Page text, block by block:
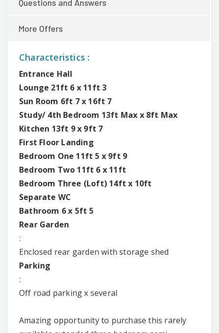
Questions and Answers
More Offers
Characteristics :
Entrance Hall
Lounge 21ft 6 x 11ft 3
Sun Room 6ft 7 x 16ft 7
Study/ 4th Bedroom 13ft Max x 8ft Max
Kitchen 13ft 9 x 9ft 7
First Floor Landing
Bedroom One 11ft 5 x 9ft 9
Bedroom Two 11ft 6 x 11ft
Bedroom Three (Loft) 14ft x 10ft
Separate WC
Bathroom 6 x 5ft 5
Rear Garden
:
Enclosed rear garden with storage shed
Parking
:
Off road parking x several
Amazing opportunity to purchase this rarely